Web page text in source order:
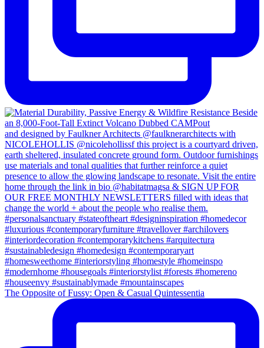
The Opposite of Fussy: Open & Casual Quintessentia